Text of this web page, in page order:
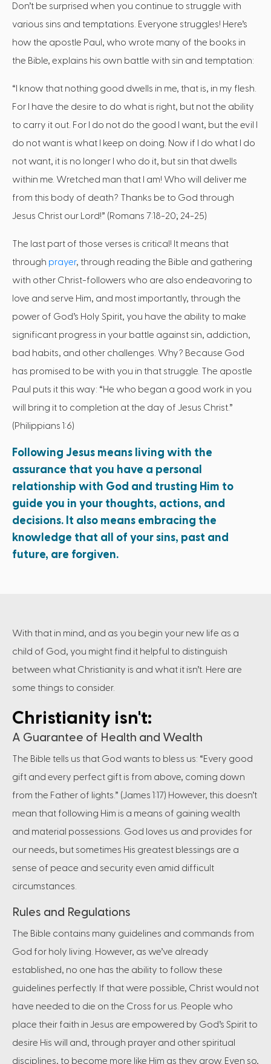
Don’t be surprised when you continue to struggle with
various sins and temptations. Everyone struggles! Here’s
how the apostle Paul, who wrote many of the books in
the Bible, explains his own battle with sin and temptation:
“I know that nothing good dwells in me, that is, in my flesh.
For I have the desire to do what is right, but not the ability
to carry it out. For I do not do the good I want, but the evil I
do not want is what I keep on doing. Now if I do what I do
not want, it is no longer I who do it, but sin that dwells
within me. Wretched man that I am! Who will deliver me
from this body of death? Thanks be to God through
Jesus Christ our Lord!” (Romans 7:18-20; 24-25)
The last part of those verses is critical! It means that
through prayer, through reading the Bible and gathering
with other Christ-followers who are also endeavoring to
love and serve Him, and most importantly, through the
power of God’s Holy Spirit, you have the ability to make
significant progress in your battle against sin, addiction,
bad habits, and other challenges. Why? Because God
has promised to be with you in that struggle. The apostle
Paul puts it this way: “He who began a good work in you
will bring it to completion at the day of Jesus Christ.”
(Philippians 1:6)
Following Jesus means living with the
assurance that you have a personal
relationship with God and trusting Him to
guide you in your thoughts, actions, and
decisions. It also means embracing the
knowledge that all of your sins, past and
future, are forgiven.
With that in mind, and as you begin your new life as a
child of God, you might find it helpful to distinguish
between what Christianity is and what it isn’t. Here are
some things to consider.
Christianity isn't:
A Guarantee of Health and Wealth
The Bible tells us that God wants to bless us: “Every good
gift and every perfect gift is from above, coming down
from the Father of lights.” (James 1:17) However, this doesn’t
mean that following Him is a means of gaining wealth
and material possessions. God loves us and provides for
our needs, but sometimes His greatest blessings are a
sense of peace and security even amid difficult
circumstances.
Rules and Regulations
The Bible contains many guidelines and commands from
God for holy living. However, as we’ve already
established, no one has the ability to follow these
guidelines perfectly. If that were possible, Christ would not
have needed to die on the Cross for us. People who
place their faith in Jesus are empowered by God’s Spirit to
desire His will and, through prayer and other spiritual
disciplines, to become more like Him as they grow. Even so,